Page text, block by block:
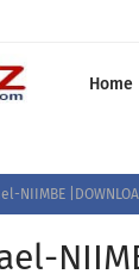
Home
NIIMBE